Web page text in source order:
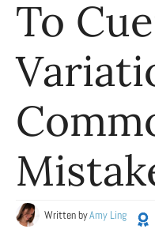
To
Written byAmy Ling